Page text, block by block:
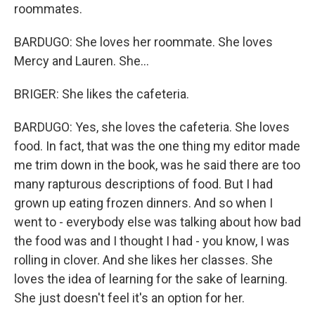
roommates.
BARDUGO: She loves her roommate. She loves
Mercy and Lauren. She...
BRIGER: She likes the cafeteria.
BARDUGO: Yes, she loves the cafeteria. She loves
food. In fact, that was the one thing my editor made
me trim down in the book, was he said there are too
many rapturous descriptions of food. But I had
grown up eating frozen dinners. And so when I
went to - everybody else was talking about how bad
the food was and I thought I had - you know, I was
rolling in clover. And she likes her classes. She
loves the idea of learning for the sake of learning.
She just doesn't feel it's an option for her.